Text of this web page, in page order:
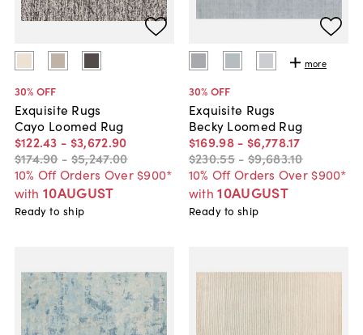
30% OFF
Exquisite Rugs
Cayo Loomed Rug
$122.43 - $3,672.90
$174.90 - $5,247.00
10% Off Orders Over $900*
with 10AUGUST
Ready to ship
more
30% OFF
Exquisite Rugs
Becky Loomed Rug
$169.98 - $6,778.17
$230.55 - $9,683.10
10% Off Orders Over $900*
with 10AUGUST
Ready to ship